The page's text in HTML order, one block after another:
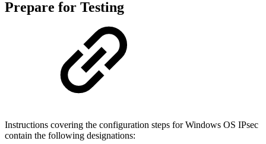
Prepare for Testing
Instructions covering the configuration steps for Windows OS IPsec
contain the following designations: